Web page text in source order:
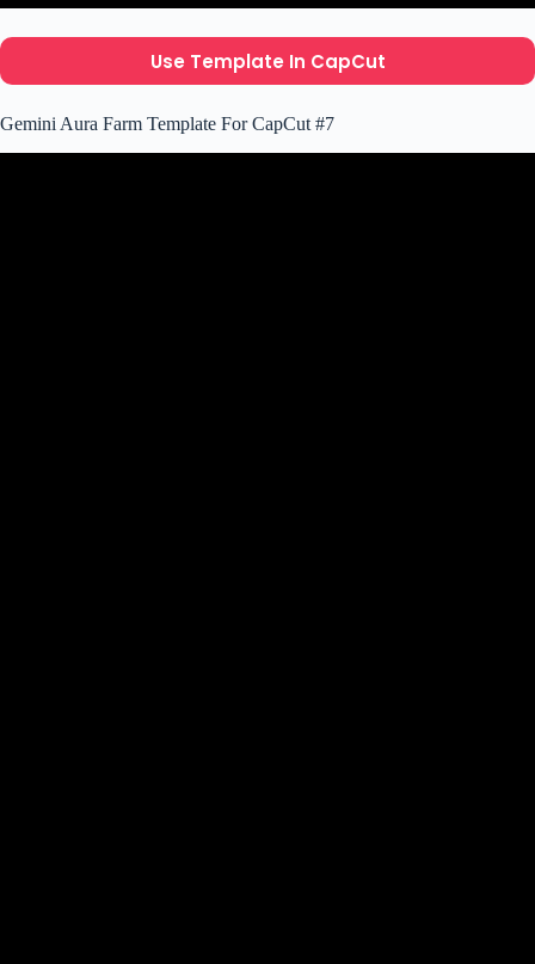
Use Template In CapCut
Gemini Aura Farm Template For CapCut #7